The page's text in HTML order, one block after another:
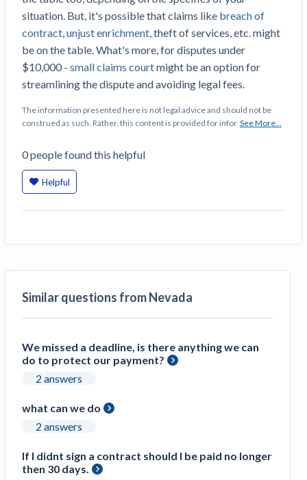
situation. But, it's possible that claims like breach of
contract,unjust enrichment, theft of services, etc. might
be on the table. What's more, for disputes under
$10,000 - small claims courtmight be an option for
streamlining the dispute and avoiding legal fees.
The information presented here is not legal advice and should not be
construed as such. Rather, this content is provided for infor See More...
0peoplefound this helpful
Helpful
Similar questions from Nevada
We missed a deadline, is there anything we can
do to protect our payment?
2 answers
what can we do
2 answers
If I didnt sign a contract should I be paid no longer
then 30 days.